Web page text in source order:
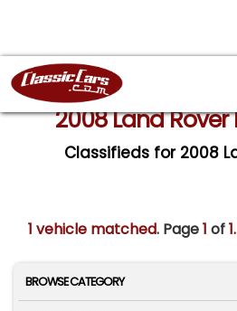
2008 Land Rover
Classifieds for 2008
1 vehicle matched. Page1 of1.
BROWSE CATEGORY